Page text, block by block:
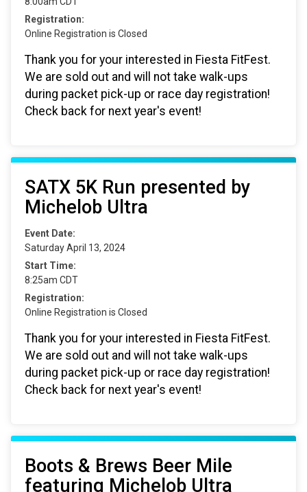
Registration:
Online Registration is Closed
Thank you for your interested in Fiesta FitFest.
We are sold out and will not take walk-ups
during packet pick-up or race day registration!
Check back for next year's event!
SATX 5K Run presented by
Michelob Ultra
Event Date:
Saturday April 13, 2024
Start Time:
8:25am CDT
Registration:
Online Registration is Closed
Thank you for your interested in Fiesta FitFest.
We are sold out and will not take walk-ups
during packet pick-up or race day registration!
Check back for next year's event!
Boots & Brews Beer Mile
featuring Michelob Ultra